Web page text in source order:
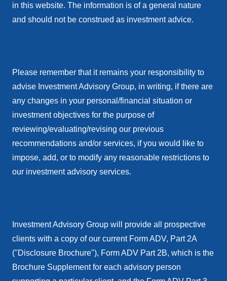
in this website. The information is of a general nature
and should not be construed as investment advice.
Please remember that it remains your responsibility to
advise Investment Advisory Group, in writing, if there are
any changes in your personal/financial situation or
investment objectives for the purpose of
reviewing/evaluating/revising our previous
recommendations and/or services, if you would like to
impose, add, or to modify any reasonable restrictions to
our investment advisory services.
Investment Advisory Group will provide all prospective
clients with a copy of our current Form ADV, Part 2A
("Disclosure Brochure"), Form ADV Part 2B, which is the
Brochure Supplement for each advisory person